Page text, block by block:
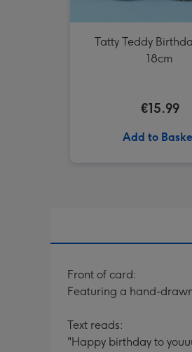
Tatty Teddy
18cm
€15.99
Add to
Front of card:
Featuring a hand-
Text reads:
"Happy birthday to